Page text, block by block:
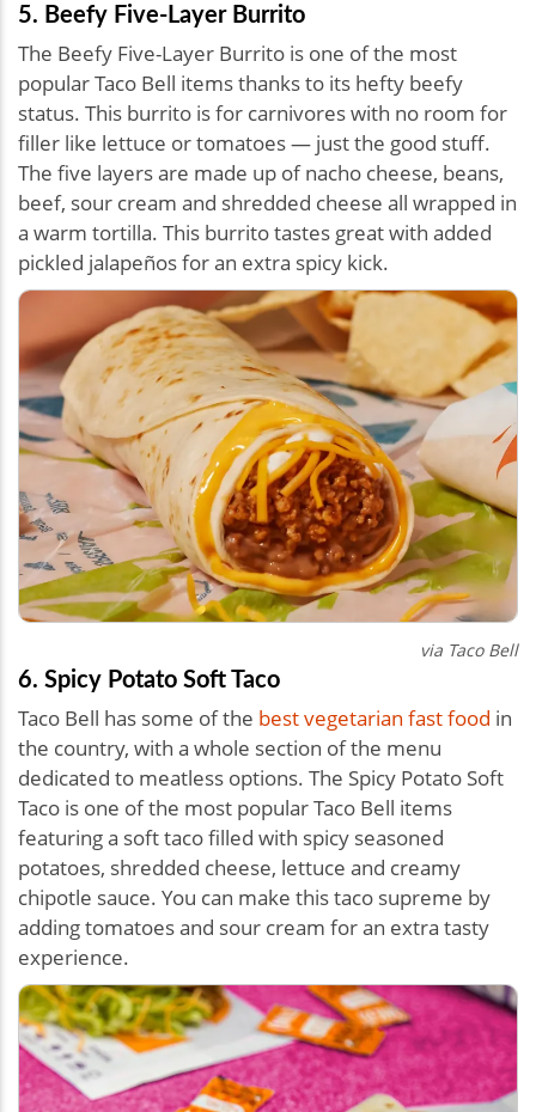
5. Beefy Five-Layer Burrito
The Beefy Five-Layer Burrito is one of the most
popular Taco Bell items thanks to its hefty beefy
status. This burrito is for carnivores with no room for
filler like lettuce or tomatoes — just the good stuff.
The five layers are made up of nacho cheese, beans,
beef, sour cream and shredded cheese all wrapped in
a warm tortilla. This burrito tastes great with added
pickled jalapeños for an extra spicy kick.
via Taco Bell
6. Spicy Potato Soft Taco
Taco Bell has some of the best vegetarian fast food in
the country, with a whole section of the menu
dedicated to meatless options. The Spicy Potato Soft
Taco is one of the most popular Taco Bell items
featuring a soft taco filled with spicy seasoned
potatoes, shredded cheese, lettuce and creamy
chipotle sauce. You can make this taco supreme by
adding tomatoes and sour cream for an extra tasty
experience.